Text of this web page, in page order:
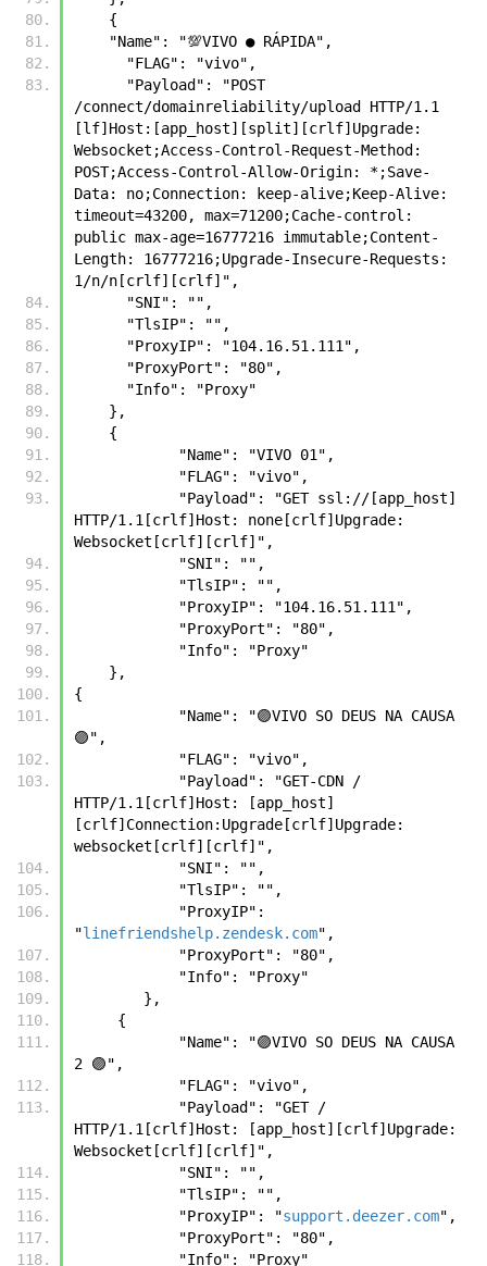
    {
    "Name": "💯VIVO ● RÁPIDA",
      "FLAG": "vivo",
/connect/domainreliability/upload HTTP/1.1
[lf]Host:[app_host][split][crlf]Upgrade:
Websocket;Access-Control-Request-Method:
POST;Access-Control-Allow-Origin: *;Save-
Data: no;Connection: keep-alive;Keep-Alive:
timeout=43200, max=71200;Cache-control:
public max-age=16777216 immutable;Content-
Length: 16777216;Upgrade-Insecure-Requests:
1/n/n[crlf][crlf]",
      "SNI": "",
      "TlsIP": "",
      "ProxyIP": "104.16.51.111",
      "ProxyPort": "80",
      "Info": "Proxy"
    },
    {
            "Name": "VIVO 01",
            "FLAG": "vivo",
HTTP/1.1[crlf]Host: none[crlf]Upgrade:
Websocket[crlf][crlf]",
            "SNI": "",
            "TlsIP": "",
            "ProxyIP": "104.16.51.111",
            "ProxyPort": "80",
            "Info": "Proxy"
    },
{
🟣",
            "FLAG": "vivo",
HTTP/1.1[crlf]Host: [app_host]
[crlf]Connection:Upgrade[crlf]Upgrade:
websocket[crlf][crlf]",
            "SNI": "",
            "TlsIP": "",
"linefriendshelp.zendesk.com",
            "ProxyPort": "80",
            "Info": "Proxy"
        },
     {
2 🟣",
            "FLAG": "vivo",
HTTP/1.1[crlf]Host: [app_host][crlf]Upgrade:
Websocket[crlf][crlf]",
            "SNI": "",
            "TlsIP": "",
            "ProxyIP": "
support.deezer.com",
            "ProxyPort": "80",
            "Info": "Proxy"